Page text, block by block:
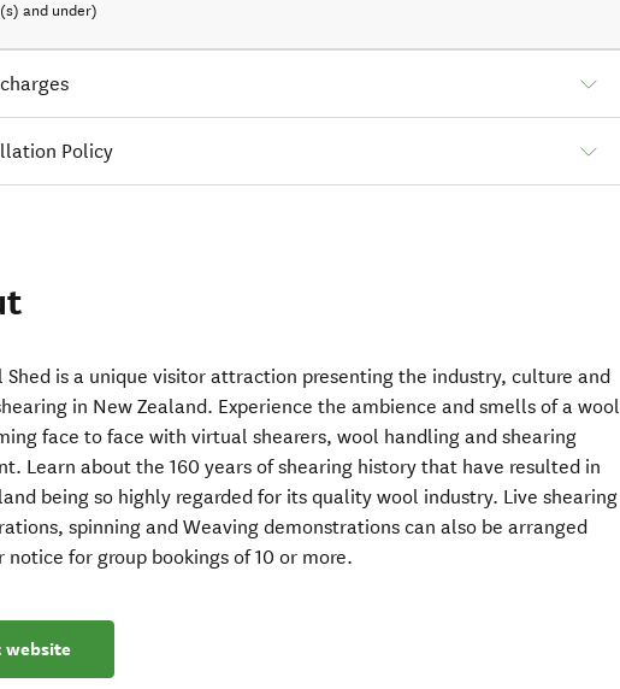
and under)
Policy
Shed is a unique visitor attraction presenting the industry, culture and
in New Zealand. Experience the ambience and smells of a wool
face to face with virtual shearers, wool handling and shearing
Learn about the 160 years of shearing history that have resulted in
being so highly regarded for its quality wool industry. Live shearing
spinning and Weaving demonstrations can also be arranged
notice for group bookings of 10 or more.
website